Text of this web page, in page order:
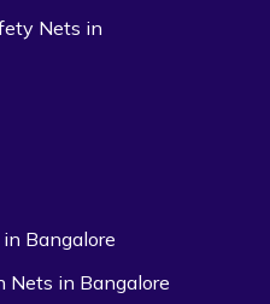
Nets in
Bangalore
Nets in Bangalore